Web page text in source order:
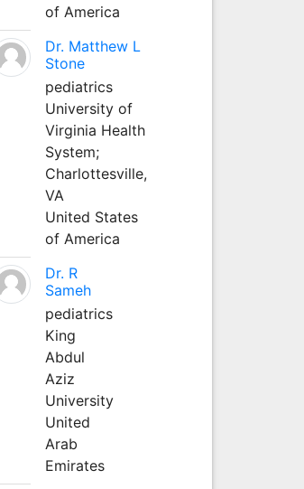
of America
Dr. Matthew L
Stone
pediatrics
University of
Virginia Health
System;
Charlottesville,
VA
United States
of America
Dr. R
Sameh
pediatrics
King
Abdul
Aziz
University
United
Arab
Emirates